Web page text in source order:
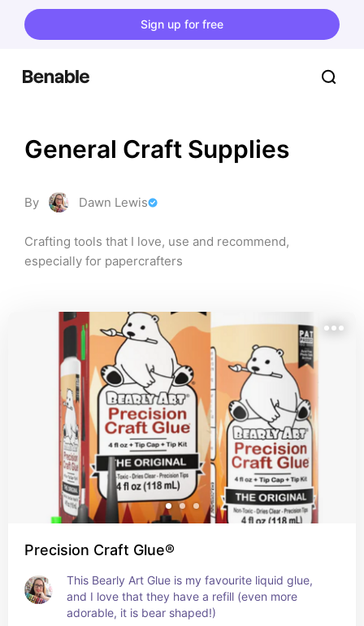
Sign up for free
General Craft Supplies
By Dawn Lewis
Crafting tools that I love, use and recommend,
especially for papercrafters
Precision Craft Glue®
This Bearly Art Glue is my favourite liquid glue,
and I love that they have a refill (even more
adorable, it is bear shaped!)